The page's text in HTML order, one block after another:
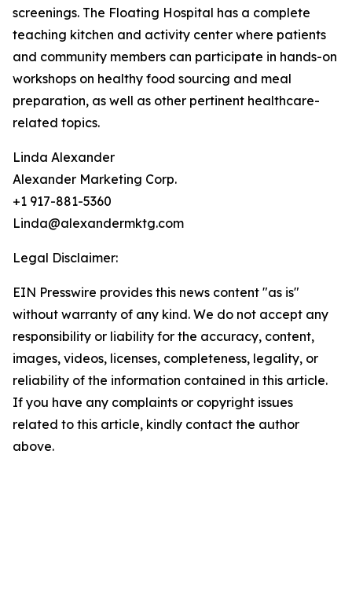
screenings. The Floating Hospital has a complete
teaching kitchen and activity center where patients
and community members can participate in hands-on
workshops on healthy food sourcing and meal
preparation, as well as other pertinent healthcare-
related topics.
Linda Alexander
Alexander Marketing Corp.
+1 917-881-5360
Linda@alexandermktg.com
Legal Disclaimer:
EIN Presswire provides this news content "as is"
without warranty of any kind. We do not accept any
responsibility or liability for the accuracy, content,
images, videos, licenses, completeness, legality, or
reliability of the information contained in this article.
If you have any complaints or copyright issues
related to this article, kindly contact the author
above.